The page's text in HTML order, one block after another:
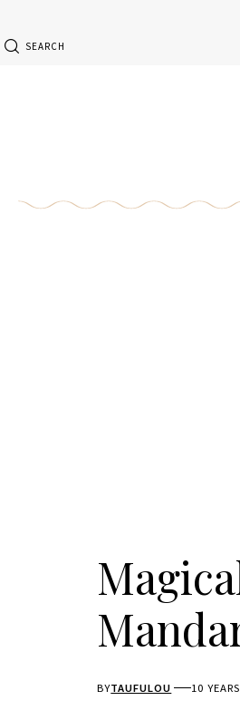
SEARCH
BYTAUFULOU 10